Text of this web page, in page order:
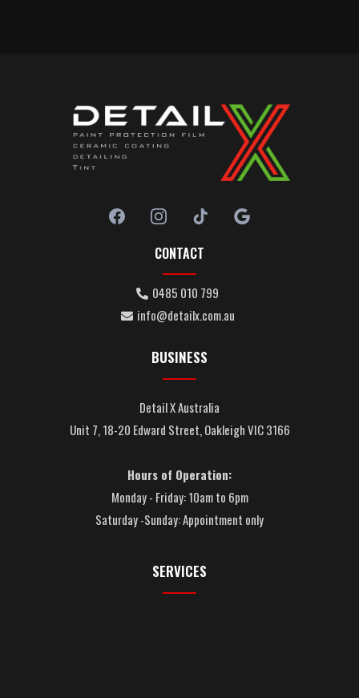
CONTACT
0485 010 799
info@detailx.com.au
BUSINESS
Detail X Australia
Unit 7, 18-20 Edward Street, Oakleigh VIC 3166
Hours of Operation:
Monday - Friday: 10am to 6pm
Saturday -Sunday: Appointment only
SERVICES